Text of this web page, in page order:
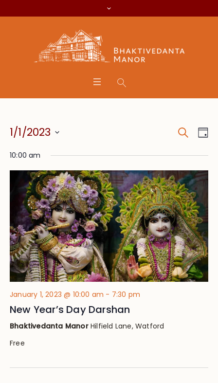
and
Views
Search
1/1/2023
date.
10:00 am
January 1, 2023 @ 10:00 am - 7:30 pm
New Year’s Day Darshan
Bhaktivedanta Manor Hilfield Lane, Watford
Free